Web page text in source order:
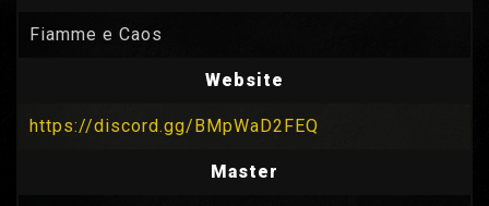
Fiamme e Caos
Website
https://discord.gg/BMpWaD2FEQ
Master